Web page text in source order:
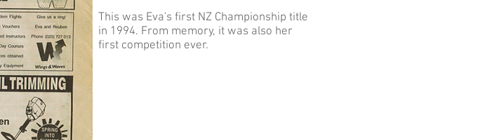
This was Eva's first NZ Championship title
in 1994. From memory, it was also her
first competition ever.